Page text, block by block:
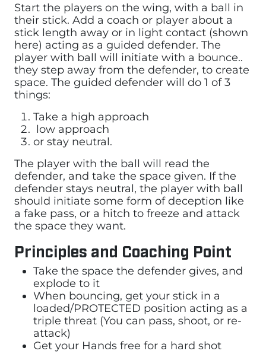
Start the players on the wing, with a ball in
their stick. Add a coach or player about a
stick length away or in light contact (shown
here) acting as a guided defender. The
player with ball will initiate with a bounce..
they step away from the defender, to create
space. The guided defender will do 1 of 3
things:
Take a high approach
low approach
or stay neutral.
The player with the ball will read the
defender, and take the space given. If the
defender stays neutral, the player with ball
should initiate some form of deception like
a fake pass, or a hitch to freeze and attack
the space they want.
Principles and Coaching Point
Take the space the defender gives, and
explode to it
When bouncing, get your stick in a
loaded/PROTECTED position acting as a
triple threat (You can pass, shoot, or re-
attack)
Get your Hands free for a hard shot